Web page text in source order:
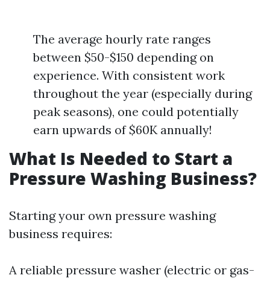
The average hourly rate ranges
between $50-$150 depending on
experience. With consistent work
throughout the year (especially during
peak seasons), one could potentially
earn upwards of $60K annually!
What Is Needed to Start a
Pressure Washing Business?
Starting your own pressure washing
business requires:
A reliable pressure washer (electric or gas-